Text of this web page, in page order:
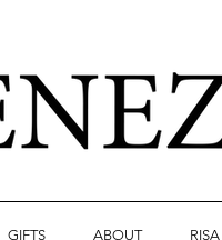
GIFTS ABOUT